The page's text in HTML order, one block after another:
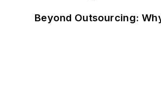
Beyond Outsourcing: